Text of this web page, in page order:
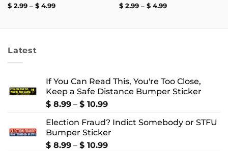
$2.99 – $4.99Price
$2.99 – $4.99Price
Latest
If You Can Read This, You're Too Close,
Keep a Safe Distance Bumper Sticker
$ 8.99 – $ 10.99Price
$ 8.99
through
$ 10.99
Election Fraud? Indict Somebody or STFU
Bumper Sticker
$ 8.99 – $ 10.99Price